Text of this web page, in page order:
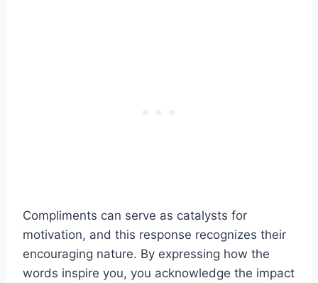
Compliments can serve as catalysts for
motivation, and this response recognizes their
encouraging nature. By expressing how the
words inspire you, you acknowledge the impact